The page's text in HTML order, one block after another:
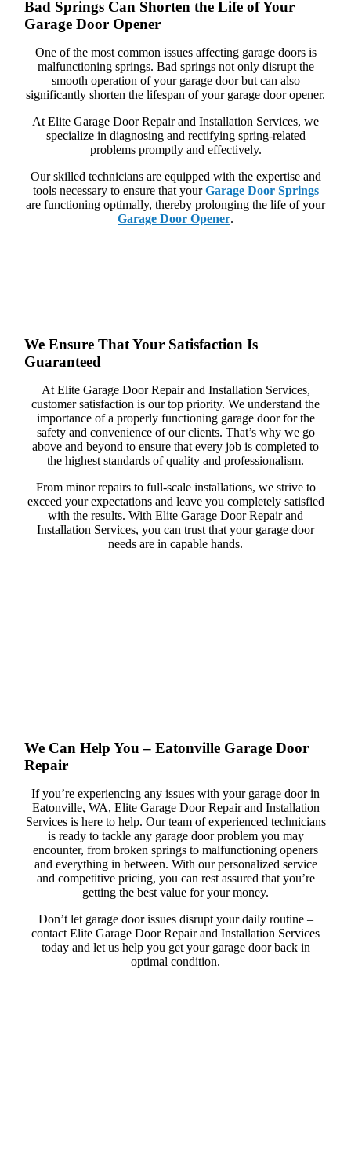
Bad Springs Can Shorten the Life of Your
Garage Door Opener
One of the most common issues affecting garage doors is
malfunctioning springs. Bad springs not only disrupt the
smooth operation of your garage door but can also
significantly shorten the lifespan of your garage door opener.
At Elite Garage Door Repair and Installation Services, we
specialize in diagnosing and rectifying spring-related
problems promptly and effectively.
Our skilled technicians are equipped with the expertise and
tools necessary to ensure that yourGarage Door Springs
are functioning optimally, thereby prolonging the life of your
Garage Door Opener.
We Ensure That Your Satisfaction Is
Guaranteed
At Elite Garage Door Repair and Installation Services,
customer satisfaction is our top priority. We understand the
importance of a properly functioning garage door for the
safety and convenience of our clients. That’s why we go
above and beyond to ensure that every job is completed to
the highest standards of quality and professionalism.
From minor repairs to full-scale installations, we strive to
exceed your expectations and leave you completely satisfied
with the results. With Elite Garage Door Repair and
Installation Services, you can trust that your garage door
needs are in capable hands.
We Can Help You – Eatonville Garage Door
Repair
If you’re experiencing any issues with your garage door in
Eatonville, WA, Elite Garage Door Repair and Installation
Services is here to help. Our team of experienced technicians
is ready to tackle any garage door problem you may
encounter, from broken springs to malfunctioning openers
and everything in between. With our personalized service
and competitive pricing, you can rest assured that you’re
getting the best value for your money.
Don’t let garage door issues disrupt your daily routine –
contact Elite Garage Door Repair and Installation Services
today and let us help you get your garage door back in
optimal condition.